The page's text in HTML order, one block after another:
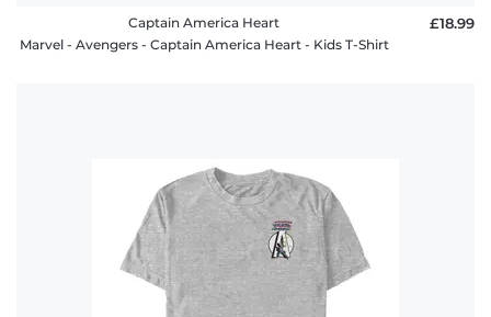
Captain America Heart
Marvel - Avengers - Captain America Heart - Kids T-Shirt
£18.99